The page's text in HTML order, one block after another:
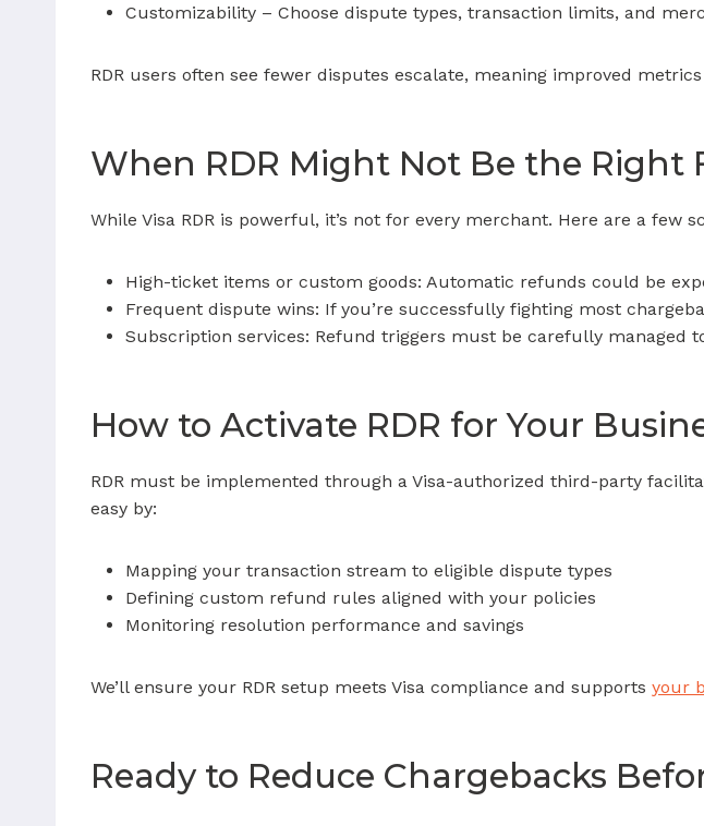
Customizability – Choose dispute types, transaction limits, and
RDR users often see fewer disputes escalate, meaning improved
When RDR Might Not Be the Right
While Visa RDR is powerful, it’s not for every merchant. Here are a few
High-ticket items or custom goods: Automatic refunds could be
Frequent dispute wins: If you’re successfully fighting most
Subscription services: Refund triggers must be carefully managed
How to Activate RDR for Your
RDR must be implemented through a Visa-authorized third-party
easy by:
Mapping your transaction stream to eligible dispute types
Defining custom refund rules aligned with your policies
Monitoring resolution performance and savings
We’ll ensure your RDR setup meets Visa compliance and supports your
Ready to Reduce Chargebacks